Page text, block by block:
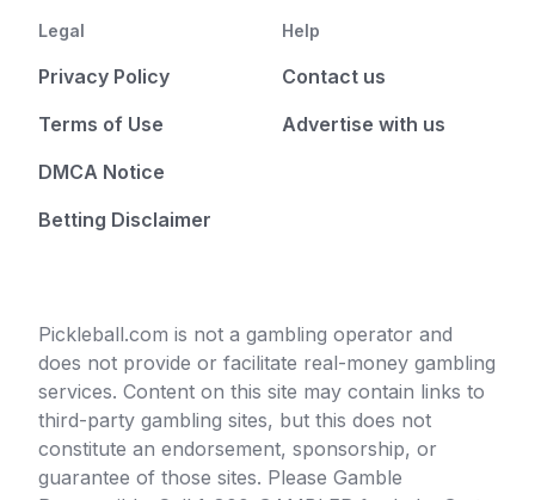
Legal
Privacy Policy
Terms of Use
DMCA Notice
Betting Disclaimer
Help
Contact us
Advertise with us
Pickleball.com is not a gambling operator and
does not provide or facilitate real-money gambling
services. Content on this site may contain links to
third-party gambling sites, but this does not
constitute an endorsement, sponsorship, or
guarantee of those sites. Please Gamble